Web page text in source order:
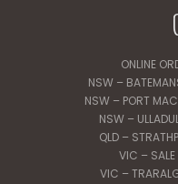
ONLINE
NSW –
NSW – PORT
NSW –
QLD –
VIC – SALE
VIC –